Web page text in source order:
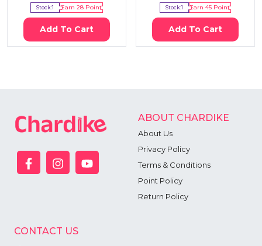
Stock:1 Earn 28Point
Add To Cart
Stock:1 Earn45 Point
Add To Cart
ABOUT CHARDIKE
About Us
Privacy Policy
Terms & Conditions
Point Policy
Return Policy
CONTACT US